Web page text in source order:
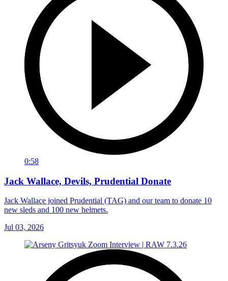
0:58
Jack Wallace, Devils, Prudential Donate
Jack Wallace joined Prudential (TAG) and our team to donate 10
new sleds and 100 new helmets.
Jul 03, 2026